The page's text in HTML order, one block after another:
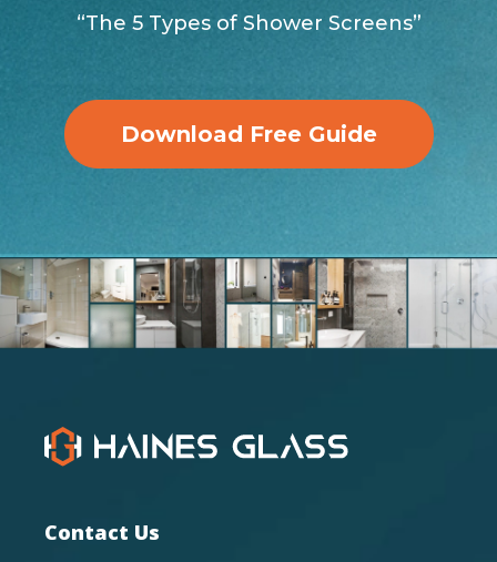
“The 5 Types of Shower Screens”
Download Free Guide
Contact Us